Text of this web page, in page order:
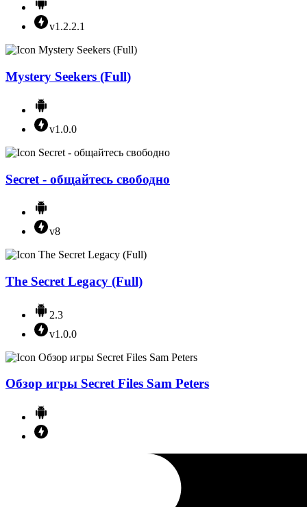
v1.2.2.1
Mystery Seekers (Full)
v1.0.0
Secret - общайтесь свободно
v8
The Secret Legacy (Full)
2.3
v1.0.0
Обзор игры Secret Files Sam Peters